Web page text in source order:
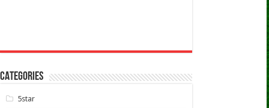
CATEGORIES
5star